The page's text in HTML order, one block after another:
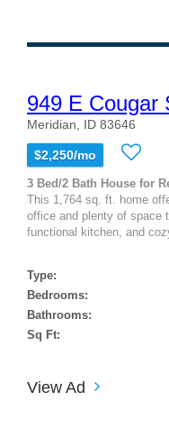
949 E Cougar
Meridian, ID 83646
$2,250/mo
3 Bed/2 Bath House for
This 1,764 sq. ft. home
office and plenty of space
functional kitchen, and
Type:
Bedrooms:
Bathrooms:
Sq Ft:
View Ad